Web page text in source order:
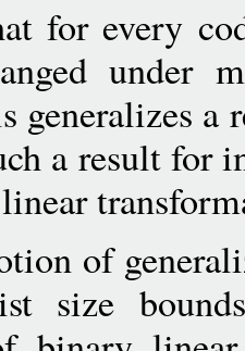
for every
under
generalizes
a result for
of
size